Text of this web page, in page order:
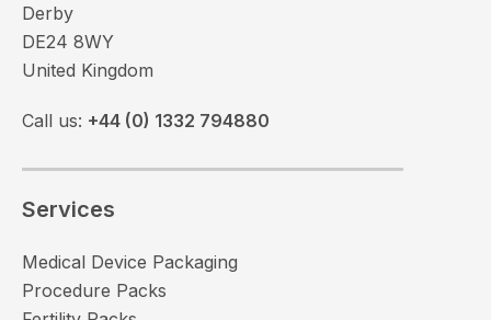
Derby
DE24 8WY
United Kingdom
Call us: +44 (0) 1332 794880
Services
Medical Device Packaging
Procedure Packs